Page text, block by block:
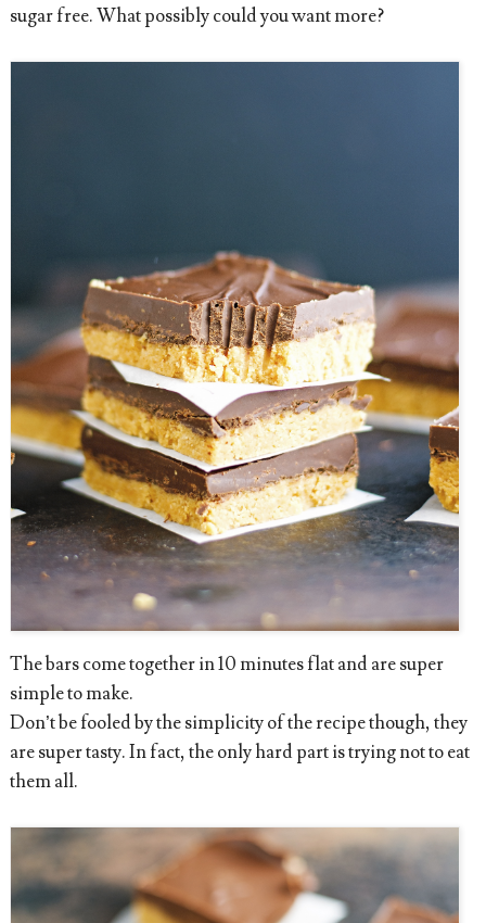
sugar free. What possibly could you want more?
The bars come together in 10 minutes flat and are super
simple to make.
Don’t be fooled by the simplicity of the recipe though, they
are super tasty. In fact, the only hard part is trying not to eat
them all.